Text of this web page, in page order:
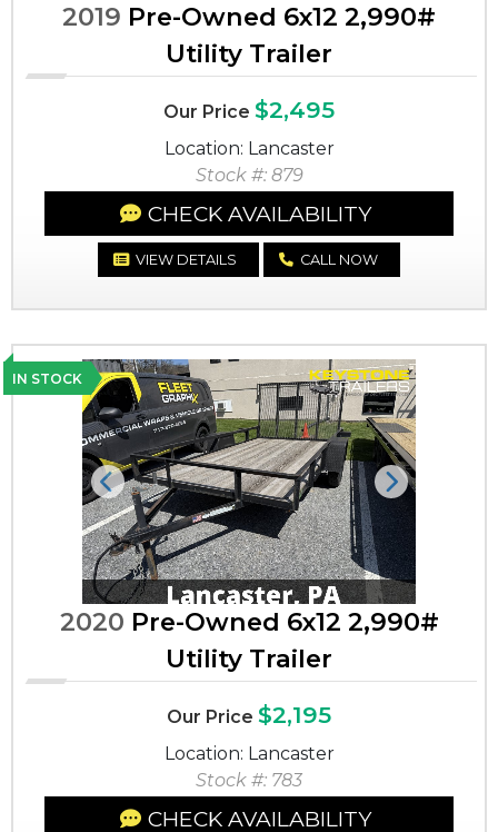
2019 Pre-Owned 6x12 2,990#
Utility Trailer
Our Price $2,495
Location: Lancaster
Stock #: 879
CHECK AVAILABILITY
VIEW DETAILS CALL NOW
IN STOCK
Previous Next
2020 Pre-Owned 6x12 2,990#
Utility Trailer
Our Price $2,195
Location: Lancaster
Stock #: 783
CHECK AVAILABILITY